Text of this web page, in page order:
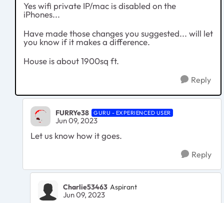
Yes wifi private IP/mac is disabled on the
iPhones...
Have made those changes you suggested... will let
you know if it makes a difference.
House is about 1900sq ft.
Reply
FURRYe38 GURU - EXPERIENCED USER
Jun 09, 2023
Let us know how it goes.
Reply
Charlie53463 Aspirant
Jun 09, 2023